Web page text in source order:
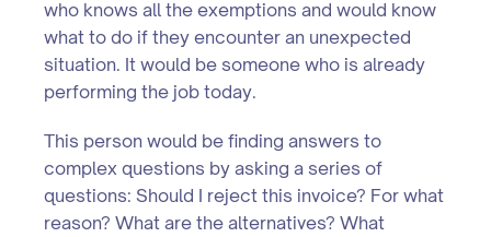
who knows all the exemptions and would know
what to do if they encounter an unexpected
situation. It would be someone who is already
performing the job today.
This person would be finding answers to
complex questions by asking a series of
questions: Should I reject this invoice? For what
reason? What are the alternatives? What